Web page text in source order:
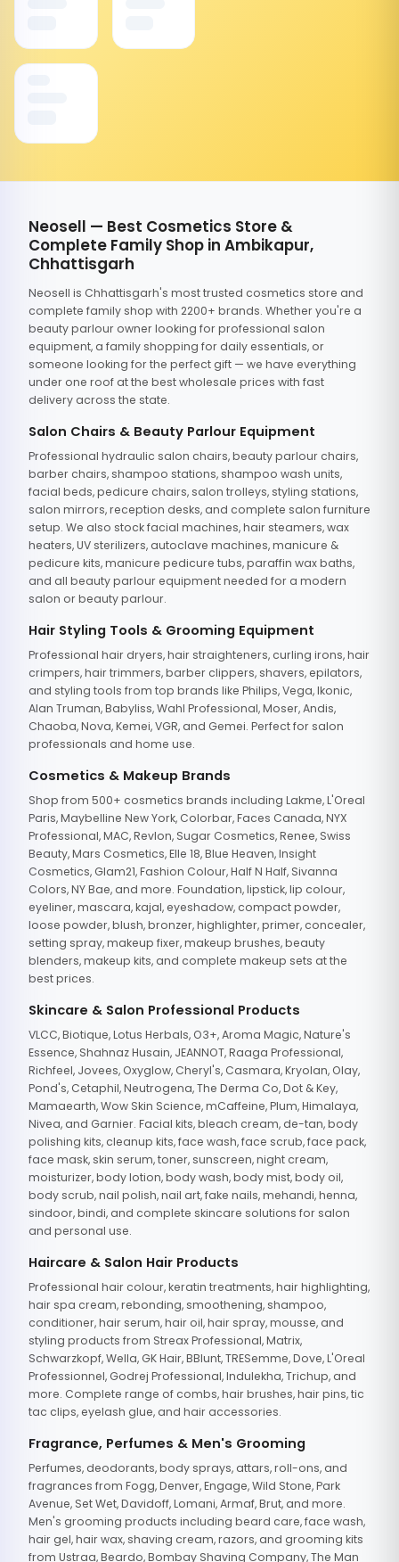
Neosell — Best Cosmetics Store &
Complete Family Shop in Ambikapur,
Chhattisgarh
Neosell is Chhattisgarh's most trusted cosmetics store and
complete family shop with 2200+ brands. Whether you're a
beauty parlour owner looking for professional salon
equipment, a family shopping for daily essentials, or
someone looking for the perfect gift — we have everything
under one roof at the best wholesale prices with fast
delivery across the state.
Salon Chairs & Beauty Parlour Equipment
Professional hydraulic salon chairs, beauty parlour chairs,
barber chairs, shampoo stations, shampoo wash units,
facial beds, pedicure chairs, salon trolleys, styling stations,
salon mirrors, reception desks, and complete salon furniture
setup. We also stock facial machines, hair steamers, wax
heaters, UV sterilizers, autoclave machines, manicure &
pedicure kits, manicure pedicure tubs, paraffin wax baths,
and all beauty parlour equipment needed for a modern
salon or beauty parlour.
Hair Styling Tools & Grooming Equipment
Professional hair dryers, hair straighteners, curling irons, hair
crimpers, hair trimmers, barber clippers, shavers, epilators,
and styling tools from top brands like Philips, Vega, Ikonic,
Alan Truman, Babyliss, Wahl Professional, Moser, Andis,
Chaoba, Nova, Kemei, VGR, and Gemei. Perfect for salon
professionals and home use.
Cosmetics & Makeup Brands
Shop from 500+ cosmetics brands including Lakme, L'Oreal
Paris, Maybelline New York, Colorbar, Faces Canada, NYX
Professional, MAC, Revlon, Sugar Cosmetics, Renee, Swiss
Beauty, Mars Cosmetics, Elle 18, Blue Heaven, Insight
Cosmetics, Glam21, Fashion Colour, Half N Half, Sivanna
Colors, NY Bae, and more. Foundation, lipstick, lip colour,
eyeliner, mascara, kajal, eyeshadow, compact powder,
loose powder, blush, bronzer, highlighter, primer, concealer,
setting spray, makeup fixer, makeup brushes, beauty
blenders, makeup kits, and complete makeup sets at the
best prices.
Skincare & Salon Professional Products
VLCC, Biotique, Lotus Herbals, O3+, Aroma Magic, Nature's
Essence, Shahnaz Husain, JEANNOT, Raaga Professional,
Richfeel, Jovees, Oxyglow, Cheryl's, Casmara, Kryolan, Olay,
Pond's, Cetaphil, Neutrogena, The Derma Co, Dot & Key,
Mamaearth, Wow Skin Science, mCaffeine, Plum, Himalaya,
Nivea, and Garnier. Facial kits, bleach cream, de-tan, body
polishing kits, cleanup kits, face wash, face scrub, face pack,
face mask, skin serum, toner, sunscreen, night cream,
moisturizer, body lotion, body wash, body mist, body oil,
body scrub, nail polish, nail art, fake nails, mehandi, henna,
sindoor, bindi, and complete skincare solutions for salon
and personal use.
Haircare & Salon Hair Products
Professional hair colour, keratin treatments, hair highlighting,
hair spa cream, rebonding, smoothening, shampoo,
conditioner, hair serum, hair oil, hair spray, mousse, and
styling products from Streax Professional, Matrix,
Schwarzkopf, Wella, GK Hair, BBlunt, TRESemme, Dove, L'Oreal
Professionnel, Godrej Professional, Indulekha, Trichup, and
more. Complete range of combs, hair brushes, hair pins, tic
tac clips, eyelash glue, and hair accessories.
Fragrance, Perfumes & Men's Grooming
Perfumes, deodorants, body sprays, attars, roll-ons, and
fragrances from Fogg, Denver, Engage, Wild Stone, Park
Avenue, Set Wet, Davidoff, Lomani, Armaf, Brut, and more.
Men's grooming products including beard care, face wash,
hair gel, hair wax, shaving cream, razors, and grooming kits
from Ustraa, Beardo, Bombay Shaving Company, The Man